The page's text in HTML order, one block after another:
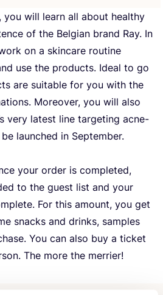
you will learn all about healthy
of the Belgian brand Ray. In
on a skincare routine
use the products. Ideal to go
are suitable for you with the
Moreover, you will also
very latest line targeting acne-
launched in September.
your order is completed,
to the guest list and your
For this amount, you get
snacks and drinks, samples
You can also buy a ticket
The more the merrier!